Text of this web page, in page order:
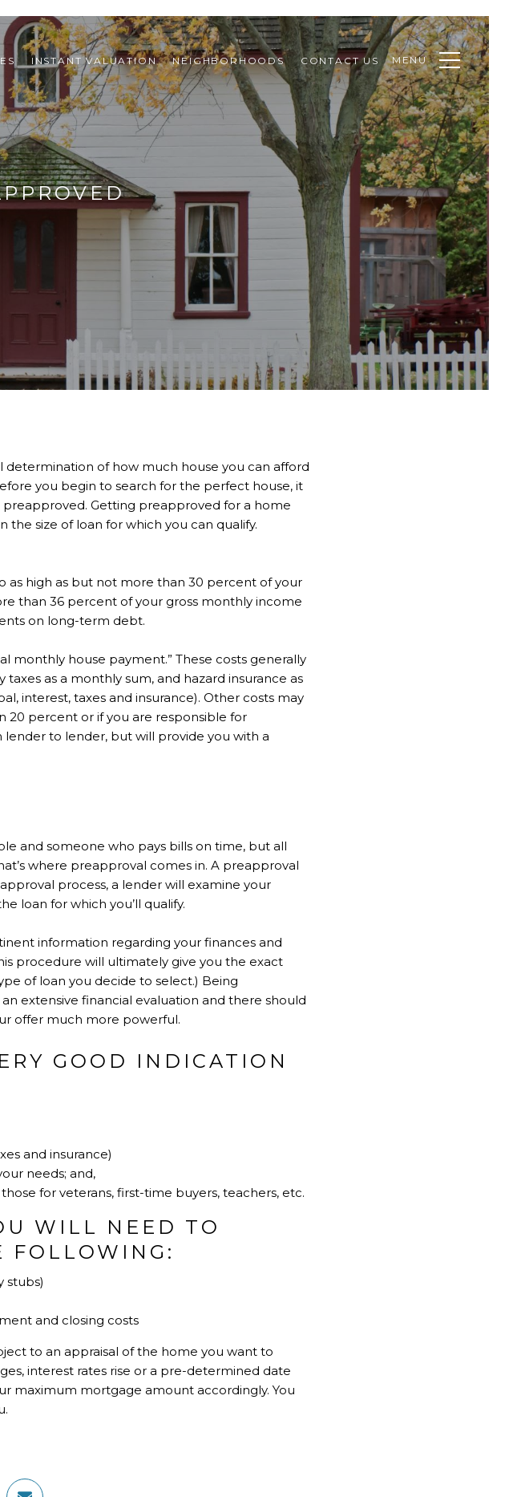
INSTANT VALUATION NEIGHBORHOODS CONTACT US MENU
of how much house you can afford
you begin to search for the perfect house, it
Getting preapproved for a home
size of loan for which you can qualify.
as high as but not more than 30 percent of your
than 36 percent of your gross monthly income
on long-term debt.
monthly house payment.” These costs generally
as a monthly sum, and hazard insurance as
interest, taxes and insurance). Other costs may
20 percent or if you are responsible for
lender to lender, but will provide you with a
and someone who pays bills on time, but all
where preapproval comes in. A preapproval
process, a lender will examine your
loan for which you’ll qualify.
information regarding your finances and
procedure will ultimately give you the exact
of loan you decide to select.) Being
extensive financial evaluation and there should
offer much more powerful.
GOOD INDICATION
and insurance)
needs; and,
for veterans, first-time buyers, teachers, etc.
WILL NEED TO
FOLLOWING:
stubs)
and closing costs
to an appraisal of the home you want to
interest rates rise or a pre-determined date
maximum mortgage amount accordingly. You